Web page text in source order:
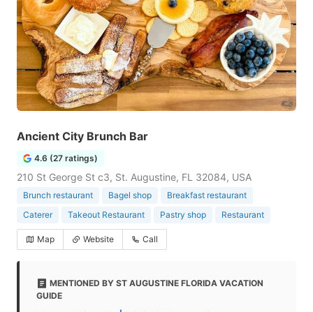
Ancient City Brunch Bar
4.6 (27 ratings)
210 St George St c3, St. Augustine, FL 32084, USA
Brunch restaurant Bagel shop
Breakfast restaurant
Caterer
Takeout Restaurant Pastry shop Restaurant
Map Website Call
MENTIONED BY ST AUGUSTINE FLORIDA VACATION
GUIDE